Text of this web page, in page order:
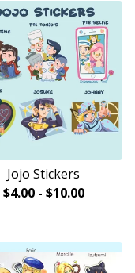
Jojo Stickers
$4.00- $10.00